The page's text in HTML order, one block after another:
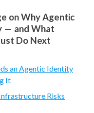
on Why Agentic
— and What
Do Next
an Agentic Identity
It
Risks